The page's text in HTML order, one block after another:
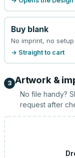
Buy blank
No imprint, no
→ Straight to cart
3 Artwork &
No file handy?
request after